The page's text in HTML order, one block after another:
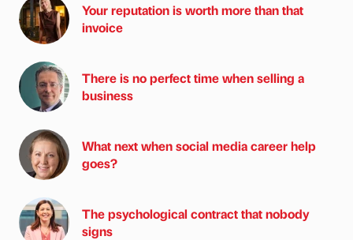
Your reputation is worth more than that
invoice
There is no perfect time when selling a
business
What next when social media career help
goes?
The psychological contract that nobody
signs